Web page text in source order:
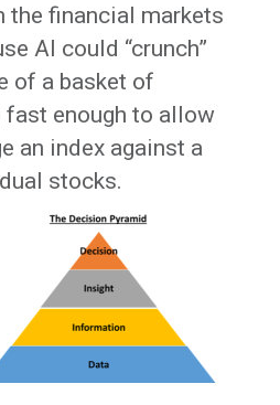
the financial markets
AI could “crunch”
of a basket of
enough to allow
an index against a
stocks.